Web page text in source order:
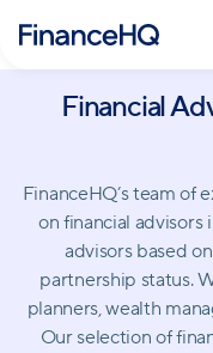
Financial
FinanceHQ’s team of
on financial advisors
advisors based
partnership status.
planners, wealth
Our selection of